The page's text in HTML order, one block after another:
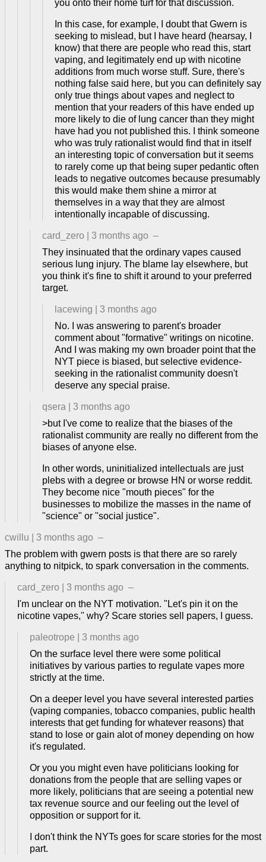
you onto their home turf for that discussion.
In this case, for example, I doubt that Gwern is
seeking to mislead, but I have heard (hearsay, I
know) that there are people who read this, start
vaping, and legitimately end up with nicotine
additions from much worse stuff. Sure, there's
nothing false said here, but you can definitely say
only true things about vapes and neglect to
mention that your readers of this have ended up
more likely to die of lung cancer than they might
have had you not published this. I think someone
who was truly rationalist would find that in itself
an interesting topic of conversation but it seems
to rarely come up that being super pedantic often
leads to negative outcomes because presumably
this would make them shine a mirror at
themselves in a way that they are almost
intentionally incapable of discussing.
card_zero 3 months ago –
They insinuated that the ordinary vapes caused
serious lung injury. The blame lay elsewhere, but
you think it's fine to shift it around to your preferred
target.
lacewing
3 months ago
No. I was answering to parent's broader
comment about "formative" writings on nicotine.
And I was making my own broader point that the
NYT piece is biased, but selective evidence-
seeking in the rationalist community doesn't
deserve any special praise.
qsera
3 months ago
>but I've come to realize that the biases of the
rationalist community are really no different from the
biases of anyone else.
In other words, uninitialized intellectuals are just
plebs with a degree or browse HN or worse reddit.
They become nice "mouth pieces" for the
businesses to mobilize the masses in the name of
"science" or "social justice".
cwillu 3 months ago –
The problem with gwern posts is that there are so rarely
anything to nitpick, to spark conversation in the comments.
card_zero 3 months ago –
I'm unclear on the NYT motivation. "Let's pin it on the
nicotine vapes," why? Scare stories sell papers, I guess.
paleotrope
3 months ago
On the surface level there were some political
initiatives by various parties to regulate vapes more
strictly at the time.
On a deeper level you have several interested parties
(vaping companies, tobacco companies, public health
interests that get funding for whatever reasons) that
stand to lose or gain alot of money depending on how
it's regulated.
Or you you might even have politicians looking for
donations from the people that are selling vapes or
more likely, politicians that are seeing a potential new
tax revenue source and our feeling out the level of
opposition or support for it.
I don't think the NYTs goes for scare stories for the most
part.